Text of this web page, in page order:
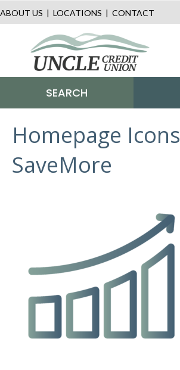
ABOUT US | LOCATIONS | CONTACT
SEARCH
Homepage Icons
SaveMore